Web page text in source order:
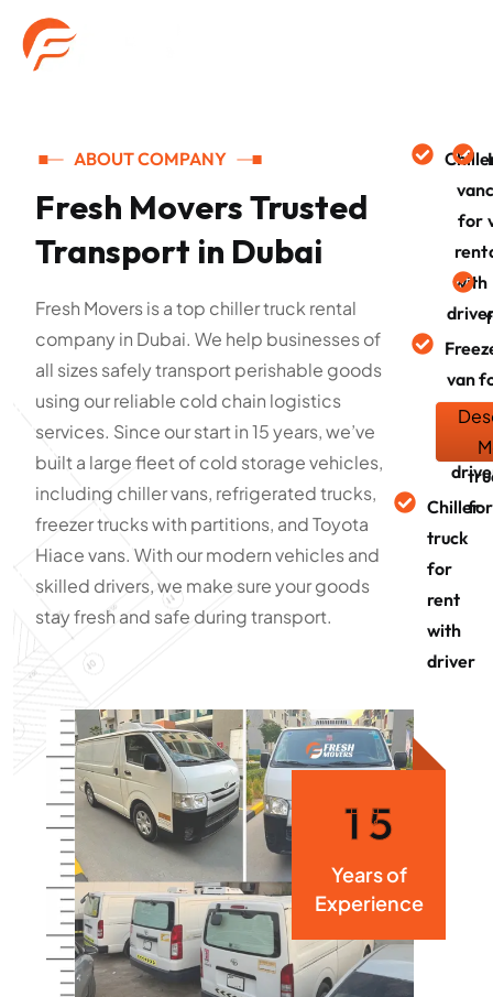
ABOUT COMPANY
Fresh Movers Trusted
Transport in Dubai
Fresh Movers is a top chiller truck rental
company in Dubai. We help businesses of
all sizes safely transport perishable goods
using our reliable cold chain logistics
services. Since our start in 15 years, we’ve
built a large fleet of cold storage vehicles,
including chiller vans, refrigerated trucks,
freezer trucks with partitions, and Toyota
Hiace vans. With our modern vehicles and
skilled drivers, we make sure your goods
stay fresh and safe during transport.
van
for
rent
with
van
rent
with
Chiller
truck
for
rent
with
driver
1 5
Years of
Experience